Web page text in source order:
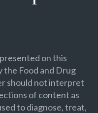
on this
the Food and Drug
should not interpret
of content as
to diagnose, treat,